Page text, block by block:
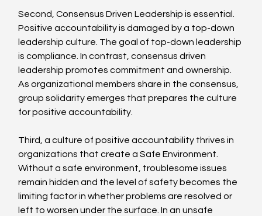
Second, Consensus Driven Leadership is essential.
Positive accountability is damaged by a top-down
leadership culture. The goal of top-down leadership
is compliance. In contrast, consensus driven
leadership promotes commitment and ownership.
As organizational members share in the consensus,
group solidarity emerges that prepares the culture
for positive accountability.
Third, a culture of positive accountability thrives in
organizations that create a Safe Environment.
Without a safe environment, troublesome issues
remain hidden and the level of safety becomes the
limiting factor in whether problems are resolved or
left to worsen under the surface. In an unsafe